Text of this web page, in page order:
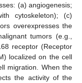
(a) angiogenesis;
cytoskeleton); (c)
overexpresses the
tumors (e.g.,
receptor (Receptor
localized on the cell
migration. When the
the activity of the